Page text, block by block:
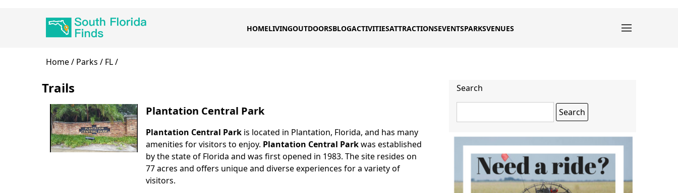
HOMELIVINGOUTDOORSBLOGACTIVITIESATTRACTIONSEVENTSPARKSVENUES
Breadcrumb
Home Parks FL
Trails
Plantation Central Park
Body
Plantation Central Parkis located in Plantation, Florida, and has many
amenities for visitors to enjoy. Plantation Central Parkwas established
by the state of Florida and was first opened in 1983. The site resides on
77 acres and offers unique and diverse experiences for a variety of
visitors.
Search